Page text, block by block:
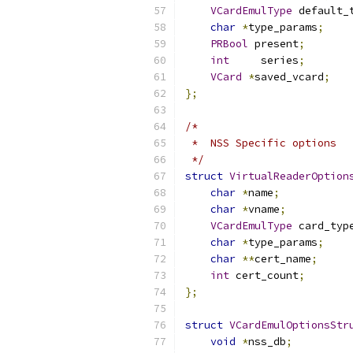
VCardEmulType
char *type_params;
PRBool present;
int
     series
;
VCard *saved_vcard;
};
/*
*  NSS Specific options
*/
struct
char *name;
char *vname;
VCardEmulType
char *type_params;
char **cert_name;
int cert_count;
};
struct
void *nss_db;